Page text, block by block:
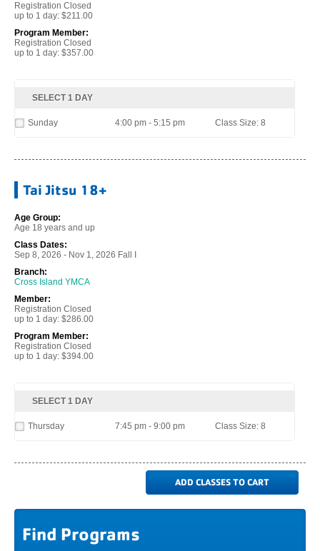
Registration Closed
up to 1 day: $211.00
Program Member:
Registration Closed
up to 1 day: $357.00
SELECT 1 DAY
Sunday 4:00 pm - 5:15 pm Class Size: 8
Tai Jitsu 18+
Age Group:
Age 18 years and up
Class Dates:
Sep 8, 2026 - Nov 1, 2026 Fall I
Branch:
Cross Island YMCA
Member:
Registration Closed
up to 1 day: $286.00
Program Member:
Registration Closed
up to 1 day: $394.00
SELECT 1 DAY
Thursday 7:45 pm - 9:00 pm Class Size: 8
Find Programs